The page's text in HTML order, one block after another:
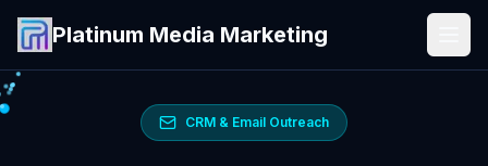
Platinum Media Marketing
CRM & Email Outreach